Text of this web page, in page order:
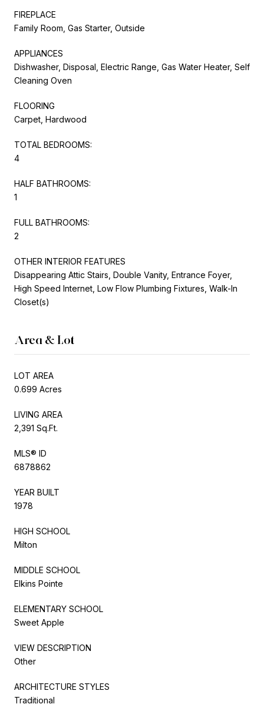
FIREPLACE
Family Room, Gas Starter, Outside
APPLIANCES
Dishwasher, Disposal, Electric Range, Gas Water Heater, Self
Cleaning Oven
FLOORING
Carpet, Hardwood
TOTAL BEDROOMS:
4
HALF BATHROOMS:
1
FULL BATHROOMS:
2
OTHER INTERIOR FEATURES
Disappearing Attic Stairs, Double Vanity, Entrance Foyer,
High Speed Internet, Low Flow Plumbing Fixtures, Walk-In
Closet(s)
Area & Lot
LOT AREA
0.699 Acres
LIVING AREA
2,391 Sq.Ft.
MLS® ID
6878862
YEAR BUILT
1978
HIGH SCHOOL
Milton
MIDDLE SCHOOL
Elkins Pointe
ELEMENTARY SCHOOL
Sweet Apple
VIEW DESCRIPTION
Other
ARCHITECTURE STYLES
Traditional